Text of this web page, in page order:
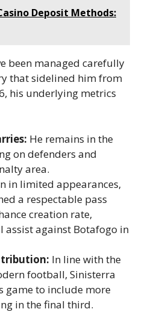
Deposit Methods:
been managed carefully
that sidelined him from
his underlying metrics
He remains in the
on defenders and
area.
in limited appearances,
a respectable pass
creation rate,
assist against Botafogo in
In line with the
football, Sinisterra
game to include more
in the final third.